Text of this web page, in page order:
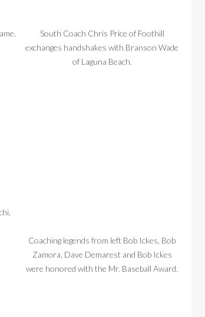
South Coach Chris Price of Foothill
exchanges handshakes with Branson Wade
of Laguna Beach.
Coaching legends from left Bob Ickes, Bob
Zamora, Dave Demarest and Bob Ickes
were honored with the Mr. Baseball Award.